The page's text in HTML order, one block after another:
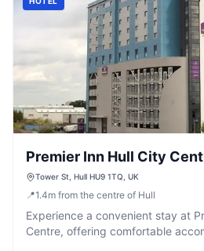
Premier Inn Hull City
Tower St, Hull HU9 1TQ, UK
📍1.4m from the centre of Hull
Experience a convenient stay at
Centre, offering comfortable